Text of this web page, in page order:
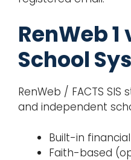
RenWeb
School
RenWeb / FACTS
and independent
Built-in
Faith-based